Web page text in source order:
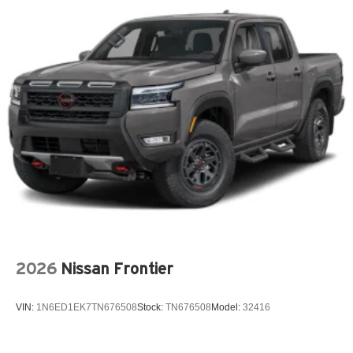
Fully automatic headlights
H-Tex Leatherette Seat Trim
Heated door mirrors
Heated Front Bucket Seats
Heated front seats
Low tire pressure warning
Mud Guards
Occupant sensing airbag
Outside temperature display
Panic alarm
2026 Nissan Frontier
VIN: 1N6ED1EK7TN676508Stock: TN676508Model: 32416